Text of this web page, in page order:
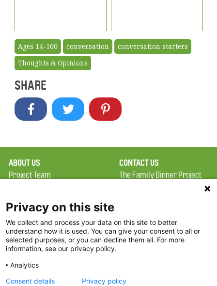
Ages 14-100 conversation
conversation starters
Thoughts & Opinions
SHARE
ABOUT US
Project Team
Terms of Use
FAQ
FDP in the News
Partners
CONTACT US
The Family Dinner Project
Square, Suite 900
Boston, MA 02114
Privacy on this site
We collect and process your data on this site to better
understand how it is used. You can give your consent to all or
selected purposes, or you can decline them all. For more
information, see our privacy policy.
Analytics
Consent details
Privacy policy